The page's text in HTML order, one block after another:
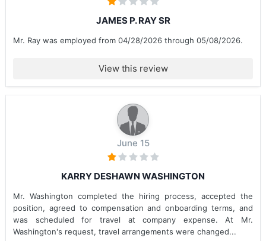
JAMES P. RAY SR
Mr. Ray was employed from 04/28/2026 through 05/08/2026.
View this review
June 15
KARRY DESHAWN WASHINGTON
Mr. Washington completed the hiring process, accepted the
position, agreed to compensation and onboarding terms, and
was scheduled for travel at company expense. At Mr.
Washington's request, travel arrangements were changed...